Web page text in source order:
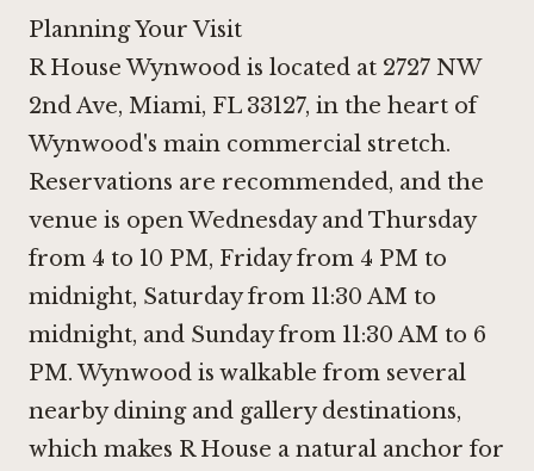
Planning Your Visit
R House Wynwood is located at 2727 NW
2nd Ave, Miami, FL 33127, in the heart of
Wynwood's main commercial stretch.
Reservations are recommended, and the
venue is open Wednesday and Thursday
from 4 to 10 PM, Friday from 4 PM to
midnight, Saturday from 11:30 AM to
midnight, and Sunday from 11:30 AM to 6
PM. Wynwood is walkable from several
nearby dining and gallery destinations,
which makes R House a natural anchor for